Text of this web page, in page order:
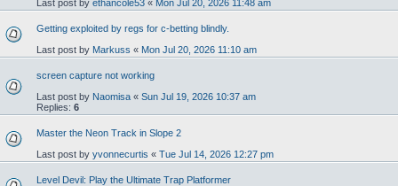
Last post by ethancole53 « Mon Jul 20, 2026 11:48 am
Getting exploited by regs for c-betting blindly.
Last post by Markuss « Mon Jul 20, 2026 11:10 am
screen capture not working
Last post by Naomisa « Sun Jul 19, 2026 10:37 am
Replies: 6
Master the Neon Track in Slope 2
Last post by yvonnecurtis « Tue Jul 14, 2026 12:27 pm
Level Devil: Play the Ultimate Trap Platformer